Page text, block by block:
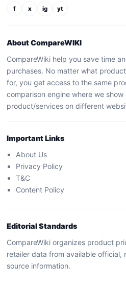
f x ig yt
About CompareWIKI
CompareWiki help you save time
purchases. No matter what
for, you get access to the same
comparison engine where we
product/services on different
Important Links
About Us
Privacy Policy
T&C
Content Policy
Editorial Standards
CompareWiki organizes product
retailer data from available official,
source information.